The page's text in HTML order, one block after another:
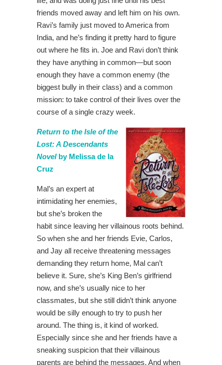
friends moved away and left him on his own.
Ravi’s family just moved to America from
India, and he’s finding it pretty hard to figure
out where he fits in. Joe and Ravi don’t think
they have anything in common—but soon
enough they have a common enemy (the
biggest bully in their class) and a common
mission: to take control of their lives over the
course of a single crazy week.
Return to the Isle of the
Lost: A Descendants
Novelby Melissa de la
Cruz
Mal’s an expert at
intimidating her enemies,
but she’s broken the
habit since leaving her villainous roots behind.
So when she and her friends Evie, Carlos,
and Jay all receive threatening messages
demanding they return home, Mal can’t
believe it. Sure, she’s King Ben’s girlfriend
now, and she’s usually nice to her
classmates, but she still didn’t think anyone
would be silly enough to try to push her
around. The thing is, it kind of worked.
Especially since she and her friends have a
sneaking suspicion that their villainous
parents are behind the messages. And when